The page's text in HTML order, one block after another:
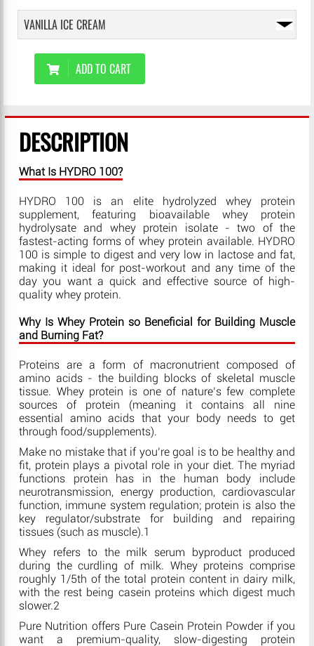
ADD TO CART
DESCRIPTION
What Is HYDRO 100?
HYDRO 100 is an elite hydrolyzed whey protein
supplement, featuring bioavailable whey protein
hydrolysate and whey protein isolate - two of the
fastest-acting forms of whey protein available. HYDRO
100 is simple to digest and very low in lactose and fat,
making it ideal for post-workout and any time of the
day you want a quick and effective source of high-
quality whey protein.
Why Is Whey Protein so Beneficial for Building Muscle
and Burning Fat?
Proteins are a form of macronutrient composed of
amino acids - the building blocks of skeletal muscle
tissue. Whey protein is one of nature’s few complete
sources of protein (meaning it contains all nine
essential amino acids that your body needs to get
through food/supplements).
Make no mistake that if you’re goal is to be healthy and
fit, protein plays a pivotal role in your diet. The myriad
functions protein has in the human body include
neurotransmission, energy production, cardiovascular
function, immune system regulation; protein is also the
key regulator/substrate for building and repairing
tissues (such as muscle).1
Whey refers to the milk serum byproduct produced
during the curdling of milk. Whey proteins comprise
roughly 1/5th of the total protein content in dairy milk,
with the rest being casein proteins which digest much
slower.2
Pure Nutrition offers Pure Casein Protein Powder if you
want a premium-quality, slow-digesting protein